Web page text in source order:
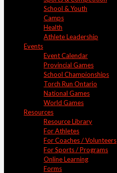
School & Youth
Camps
Health
Athlete Leadership
Events
Event Calendar
Provincial Games
School Championships
Torch Run Ontario
National Games
World Games
Resources
Resource Library
For Athletes
For Coaches / Volunteers
For Sports / Programs
Online Learning
Forms